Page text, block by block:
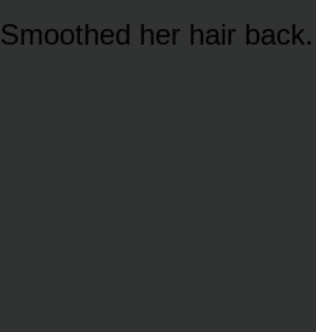
Smoothed her hair